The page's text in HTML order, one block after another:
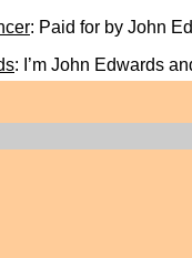
: Paid for by John
: I’m John Edwards